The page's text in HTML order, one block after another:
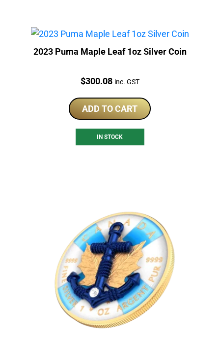
2023 Puma Maple Leaf 1oz Silver Coin
Price:
$300.08 inc. GST
ADD TO CART
IN STOCK